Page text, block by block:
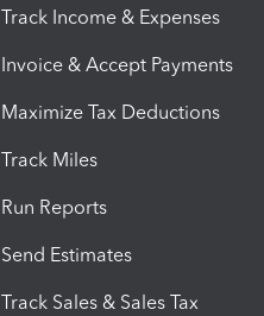
Track Income & Expenses
Invoice & Accept Payments
Maximize Tax Deductions
Track Miles
Run Reports
Send Estimates
Track Sales & Sales Tax